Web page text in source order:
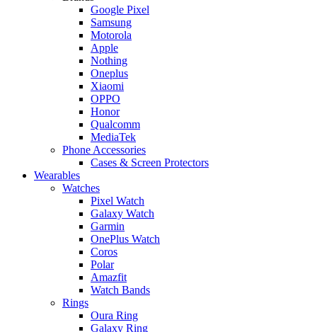
Google Pixel
Samsung
Motorola
Apple
Nothing
Oneplus
Xiaomi
OPPO
Honor
Qualcomm
MediaTek
Phone Accessories
Cases & Screen Protectors
Wearables
Watches
Pixel Watch
Galaxy Watch
Garmin
OnePlus Watch
Coros
Polar
Amazfit
Watch Bands
Rings
Oura Ring
Galaxy Ring